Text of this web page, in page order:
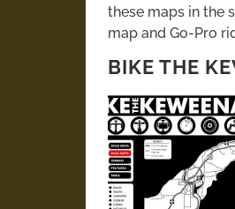
these maps in the
map and Go-Pro
BIKE THE